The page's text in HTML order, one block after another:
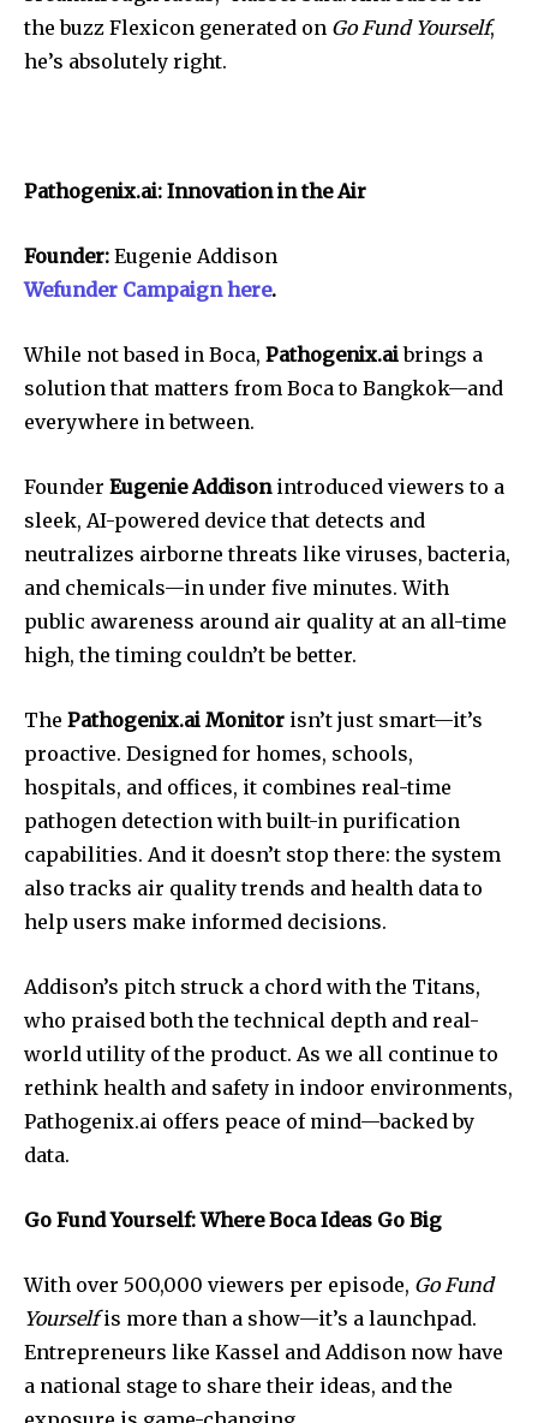
SUBSCRIBERS and be part of the
conversation.
To subscribe, simply enter your email address on our website
or click the subscribe button below. Don't worry, we respect
your privacy and won't spam your inbox. Your information is
safe with us.
SUBSCRIBE
I've read and accept thePrivacy Policy
the buzz Flexicon generated on Go Fund Yourself,
he’s absolutely right.
Pathogenix.ai: Innovation in the Air
Founder: Eugenie Addison
Wefunder Campaign here.
While not based in Boca, Pathogenix.aibrings a
solution that matters from Boca to Bangkok—and
everywhere in between.
Founder Eugenie Addisonintroduced viewers to a
sleek, AI-powered device that detects and
neutralizes airborne threats like viruses, bacteria,
and chemicals—in under five minutes. With
public awareness around air quality at an all-time
high, the timing couldn’t be better.
The Pathogenix.ai Monitor isn’t just smart—it’s
proactive. Designed for homes, schools,
hospitals, and offices, it combines real-time
pathogen detection with built-in purification
capabilities. And it doesn’t stop there: the system
also tracks air quality trends and health data to
help users make informed decisions.
Addison’s pitch struck a chord with the Titans,
who praised both the technical depth and real-
world utility of the product. As we all continue to
rethink health and safety in indoor environments,
Pathogenix.ai offers peace of mind—backed by
data.
Go Fund Yourself: Where Boca Ideas Go Big
With over 500,000 viewers per episode, Go Fund
Yourselfis more than a show—it’s a launchpad.
Entrepreneurs like Kassel and Addison now have
a national stage to share their ideas, and the